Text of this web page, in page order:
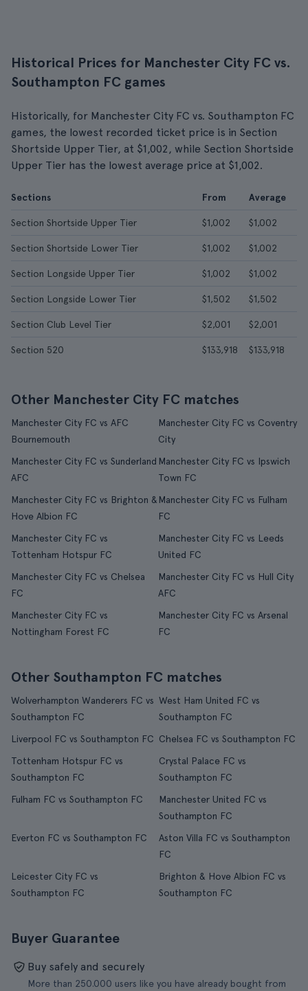
Historical Prices for Manchester City FC vs.
Southampton FC games
Historically, for Manchester City FC vs. Southampton FC
games, the lowest recorded ticket price is in Section
Shortside Upper Tier, at $1,002, while Section Shortside
Upper Tier has the lowest average price at $1,002.
Sections From Average
Section Shortside Upper Tier $1,002 $1,002
Section Shortside Lower Tier $1,002 $1,002
Section Longside Upper Tier $1,002 $1,002
Section Longside Lower Tier $1,502 $1,502
Section Club Level Tier $2,001 $2,001
Section 520 $133,918 $133,918
Other Manchester City FC matches
Manchester City FC vs AFC
Bournemouth
Manchester City FC vs Coventry
City
Manchester City FC vs Sunderland
AFC
Manchester City FC vs Ipswich
Town FC
Manchester City FC vs Brighton &
Hove Albion FC
Manchester City FC vs Fulham
FC
Manchester City FC vs
Tottenham Hotspur FC
Manchester City FC vs Leeds
United FC
Manchester City FC vs Chelsea
FC
Manchester City FC vs Hull City
AFC
Manchester City FC vs
Nottingham Forest FC
Manchester City FC vs Arsenal
FC
Other Southampton FC matches
Wolverhampton Wanderers FC vs
Southampton FC
West Ham United FC vs
Southampton FC
Liverpool FC vs Southampton FC Chelsea FC vs Southampton FC
Tottenham Hotspur FC vs
Southampton FC
Crystal Palace FC vs
Southampton FC
Fulham FC vs Southampton FC
Manchester United FC vs
Southampton FC
Everton FC vs Southampton FC
Aston Villa FC vs Southampton
FC
Leicester City FC vs
Southampton FC
Brighton & Hove Albion FC vs
Southampton FC
Buyer Guarantee
Buy safely and securely
More than 250.000 users like you have already bought from